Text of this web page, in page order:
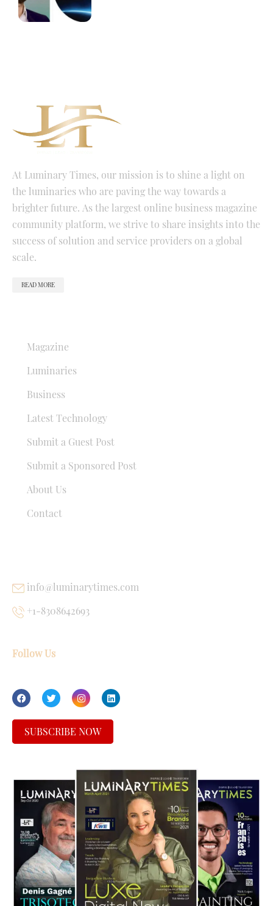
At Luminary Times, our mission is to shine a light on
the luminaries who are paving the way towards a
brighter future. As the largest online business magazine
community platform, we strive to share insights into the
success of solution and service providers on a global
scale.
READ MORE
Magazine
Luminaries
Business
Latest Technology
Submit a Guest Post
Submit a Sponsored Post
About Us
Contact
info@luminarytimes.com
+1-8308642693
Follow Us
SUBSCRIBE NOW